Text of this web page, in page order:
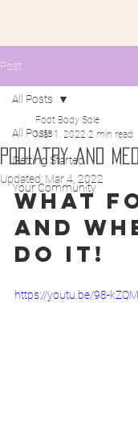
Post
All Posts
Getting Started
Your Community
All Posts
Podiatry and
Foot Body Sole
Mar 1, 2022 2 min read
Updated: Mar 4, 2022
What
and
do it!
https://youtu.be/98-